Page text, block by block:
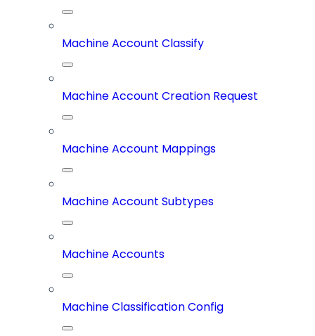
Machine Account Classify
Machine Account Creation Request
Machine Account Mappings
Machine Account Subtypes
Machine Accounts
Machine Classification Config